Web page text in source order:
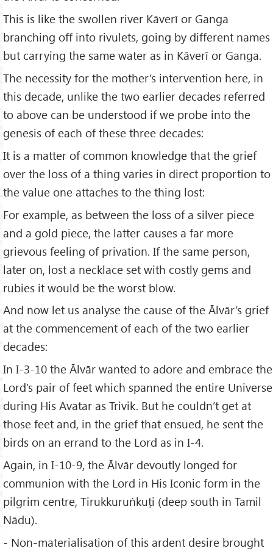
This is like the swollen river Kāverī or Ganga
branching off into rivulets, going by different names
but carrying the same water as in Kāverī or Ganga.
The necessity for the mother’s intervention here, in
this decade, unlike the two earlier decades referred
to above can be understood if we probe into the
genesis of each of these three decades:
It is a matter of common knowledge that the grief
over the loss of a thing varies in direct proportion to
the value one attaches to the thing lost:
For example, as between the loss of a silver piece
and a gold piece, the latter causes a far more
grievous feeling of privation. If the same person,
later on, lost a necklace set with costly gems and
rubies it would be the worst blow.
And now let us analyse the cause of the Ālvār’s grief
at the commencement of each of the two earlier
decades:
In I-3-10 the Ālvār wanted to adore and embrace the
Lord’s pair of feet which spanned the entire Universe
during His Avatar as Trivik. But he couldn’t get at
those feet and, in the grief that ensued, he sent the
birds on an errand to the Lord as in I-4.
Again, in I-10-9, the Ālvār devoutly longed for
communion with the Lord in His Iconic form in the
pilgrim centre, Tirukkuruṅkuṭi (deep south in Tamil
Nādu).
- Non-materialisation of this ardent desire brought